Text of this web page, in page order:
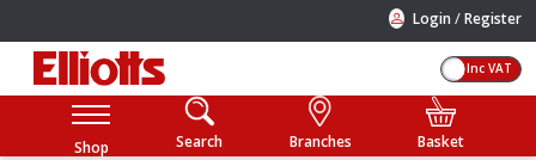
Login /Register
Inc VAT
Shop Search Branches Basket